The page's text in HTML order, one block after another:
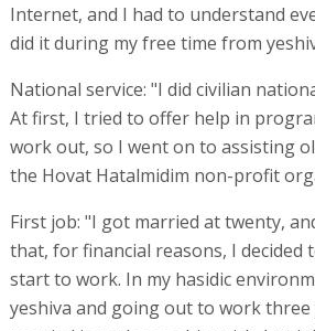
Internet, and I had to understand
did it during my free time from
National service: "I did civilian
At first, I tried to offer help in
work out, so I went on to assisting
the Hovat Hatalmidim non-profit
First job: "I got married at twenty,
that, for financial reasons, I decided
start to work. In my hasidic
yeshiva and going out to work